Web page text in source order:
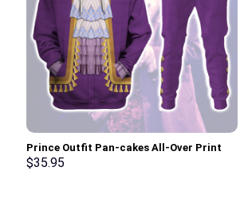
Prince Outfit Pan-cakes All-Over Print
Unisex Pullover Hoodie, Sweatshirt, T-
$35.95